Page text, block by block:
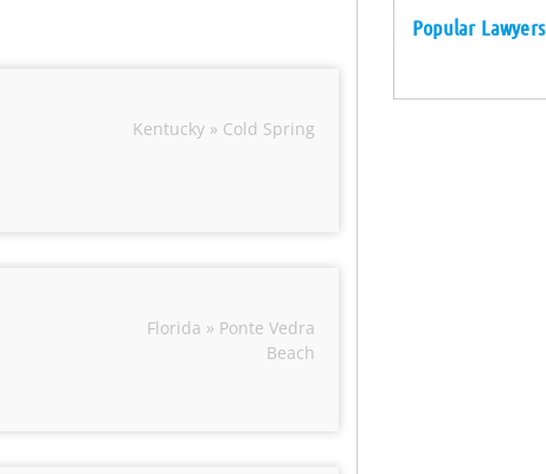
Kentucky » Cold Spring
Florida » Ponte Vedra
Beach
Popular Lawyers